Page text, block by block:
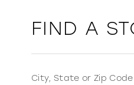
FIND A
City, State or Zip Code